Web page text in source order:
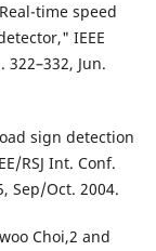
time speed
IEEE
Jun.
sign detection
RSJ Int. Conf.
Sep/Oct. 2004.
Choi,2 and